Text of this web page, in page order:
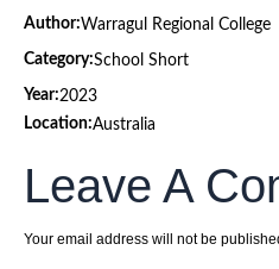
Author:Warragul Regional College
Category:School Short
Year:2023
Location:Australia
Leave A
Your email address will not be